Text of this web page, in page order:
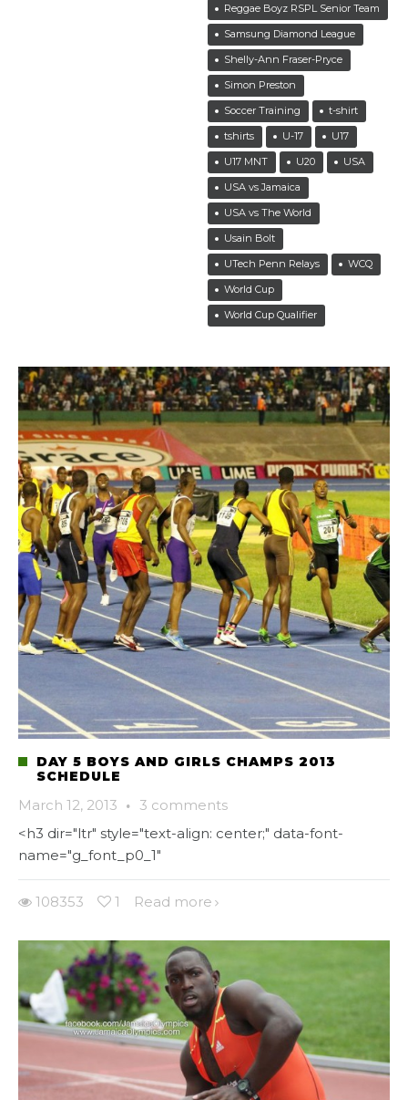
Reggae Boyz RSPL Senior Team
Samsung Diamond League
Shelly-Ann Fraser-Pryce
Simon Preston
Soccer Training
t-shirt
tshirts
U-17
U17
U17 MNT
U20
USA
USA vs Jamaica
USA vs The World
Usain Bolt
UTech Penn Relays
WCQ
World Cup
World Cup Qualifier
DAY 5 BOYS AND GIRLS CHAMPS 2013
SCHEDULE
March 12, 2013 · 3 comments
<h3 dir="ltr" style="text-align: center;" data-font-
name="g_font_p0_1"
108353 1 Read more